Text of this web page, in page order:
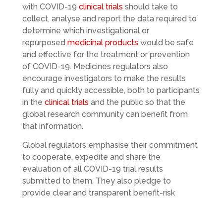
with COVID-19 clinical trials should take to
collect, analyse and report the data required to
determine which investigational or
repurposed medicinal products would be safe
and effective for the treatment or prevention
of COVID-19. Medicines regulators also
encourage investigators to make the results
fully and quickly accessible, both to participants
in the clinical trials and the public so that the
global research community can benefit from
that information.
Global regulators emphasise their commitment
to cooperate, expedite and share the
evaluation of all COVID-19 trial results
submitted to them. They also pledge to
provide clear and transparent benefit-risk